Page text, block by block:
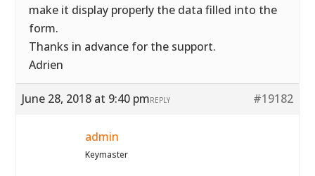
make it display properly the data filled into the
form.
Thanks in advance for the support.
Adrien
June 28, 2018 at 9:40 pm #19182
REPLY
admin
Keymaster